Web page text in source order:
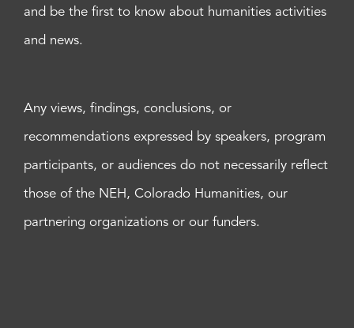
and be the first to know about humanities activities
and news.
Any views, findings, conclusions, or
recommendations expressed by speakers, program
participants, or audiences do not necessarily reflect
those of the NEH, Colorado Humanities, our
partnering organizations or our funders.